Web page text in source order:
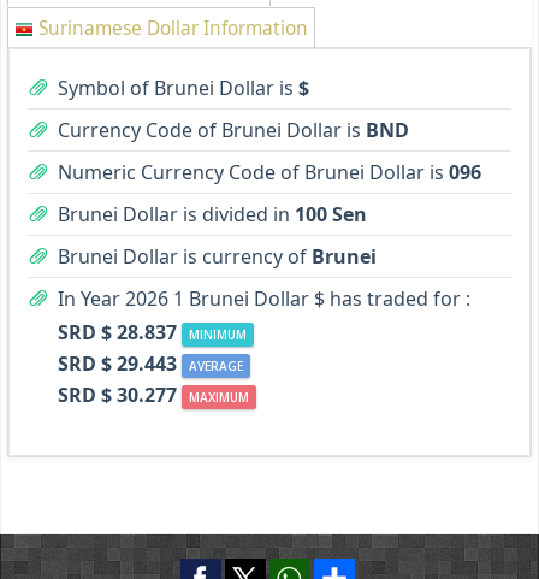
Surinamese Dollar Information
Symbol of Brunei Dollar is $
Currency Code of Brunei Dollar is BND
Numeric Currency Code of Brunei Dollar is 096
Brunei Dollar is divided in 100 Sen
Brunei Dollar is currency of Brunei
In Year 2026 1 Brunei Dollar $ has traded for :
SRD $ 28.837
MINIMUM
SRD $ 29.443 AVERAGE
SRD $ 30.277 MAXIMUM